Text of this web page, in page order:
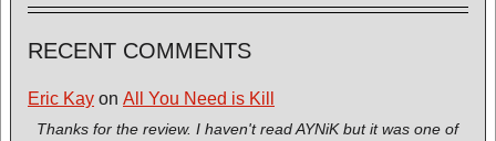
RECENT COMMENTS
Eric Kay on All You Need is Kill
Thanks for the review. I haven't read AYNiK but it was one of